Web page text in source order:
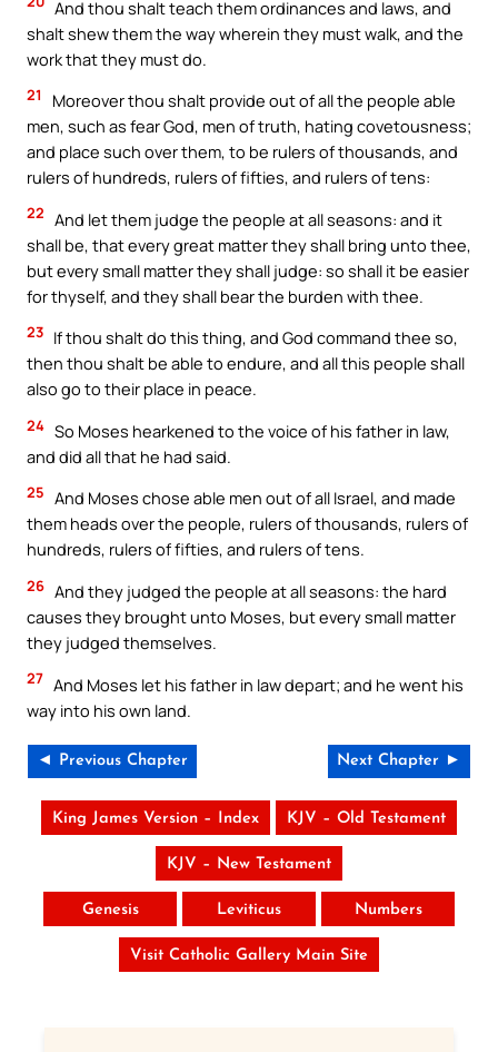
And thou shalt teach them ordinances and laws, and
shalt shew them the way wherein they must walk, and the
work that they must do.
21
Moreover thou shalt provide out of all the people able
men, such as fear God, men of truth, hating covetousness;
and place such over them, to be rulers of thousands, and
rulers of hundreds, rulers of fifties, and rulers of tens:
22 And let them judge the people at all seasons: and it
shall be, that every great matter they shall bring unto thee,
but every small matter they shall judge: so shall it be easier
for thyself, and they shall bear the burden with thee.
23 If thou shalt do this thing, and God command thee so,
then thou shalt be able to endure, and all this people shall
also go to their place in peace.
24 So Moses hearkened to the voice of his father in law,
and did all that he had said.
25 And Moses chose able men out of all Israel, and made
them heads over the people, rulers of thousands, rulers of
hundreds, rulers of fifties, and rulers of tens.
26 And they judged the people at all seasons: the hard
causes they brought unto Moses, but every small matter
they judged themselves.
27 And Moses let his father in law depart; and he went his
way into his own land.
◄ Previous Chapter Next Chapter ►
King James Version – Index KJV – Old Testament
KJV – New Testament
Genesis Leviticus Numbers
Visit Catholic Gallery Main Site